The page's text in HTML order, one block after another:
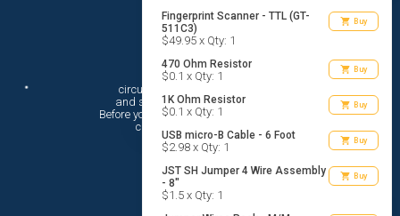
Fingerprint Scanner - TTL (GT-
511C3)
$49.95 x Qty: 1
shopping_cart Buy
470 Ohm Resistor
$0.1 x Qty: 1 shopping_cart Buy
1K Ohm Resistor
$0.1 x Qty: 1 shopping_cart Buy
USB micro-B Cable - 6 Foot
$2.98 x Qty: 1 shopping_cart Buy
JST SH Jumper 4 Wire Assembly
- 8"
$1.5 x Qty: 1
shopping_cart Buy
Hi There!
circuito.io is here to help you plan
circuito.io’s
Terms Of Service